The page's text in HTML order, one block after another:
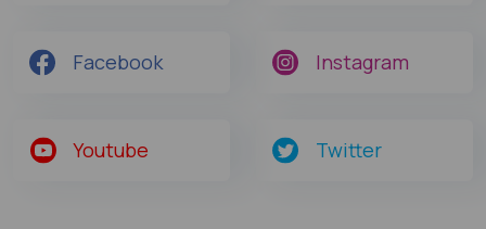
Facebook Instagram
Youtube Twitter